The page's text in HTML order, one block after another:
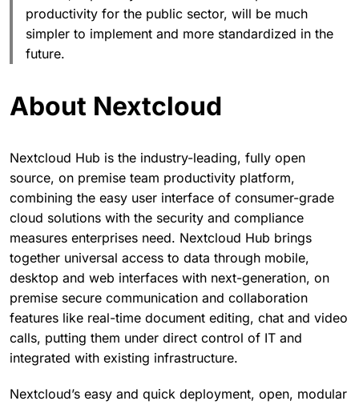
productivity for the public sector, will be much
simpler to implement and more standardized in the
future.
About Nextcloud
Nextcloud Hub is the industry-leading, fully open
source, on premise team productivity platform,
combining the easy user interface of consumer-grade
cloud solutions with the security and compliance
measures enterprises need. Nextcloud Hub brings
together universal access to data through mobile,
desktop and web interfaces with next-generation, on
premise secure communication and collaboration
features like real-time document editing, chat and video
calls, putting them under direct control of IT and
integrated with existing infrastructure.
Nextcloud’s easy and quick deployment, open, modular